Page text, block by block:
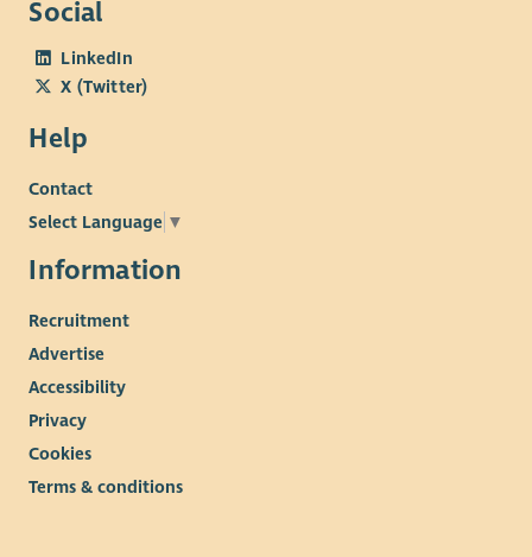
Social
LinkedIn
X (Twitter)
Help
Contact
Select Language ▼
Information
Recruitment
Advertise
Accessibility
Privacy
Cookies
Terms & conditions